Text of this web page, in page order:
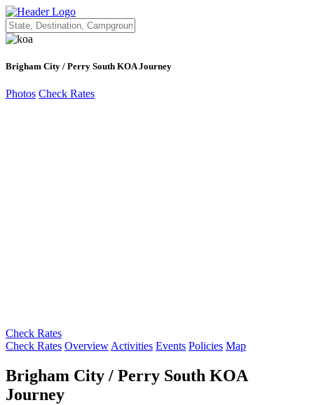
Brigham City / Perry South KOA Journey
Photos Check Rates
Check Rates
Check Rates Overview Activities Events Policies Map
Brigham City / Perry South KOA
Journey